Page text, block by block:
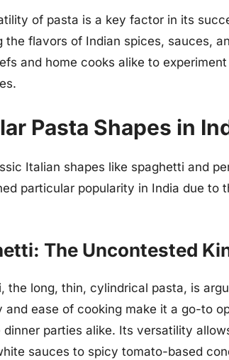
of pasta is a key factor in its
the flavors of Indian spices, sauces,
and home cooks alike to
Pasta Shapes in
Italian shapes like spaghetti and
particular popularity in India due to
The Uncontested
the long, thin, cylindrical pasta, is
and ease of cooking make it a go-to
dinner parties alike. Its versatility
sauces to spicy tomato-based